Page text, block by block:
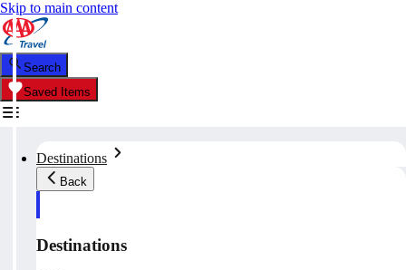
Skip to main content
Search
Saved Items
Destinations
Back
Destinations